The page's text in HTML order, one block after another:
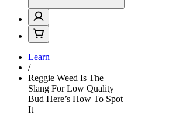
Learn
/
Reggie Weed Is The
Slang For Low Quality
Bud Here’s How To Spot
It